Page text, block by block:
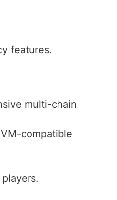
features.
multi-chain
compatible